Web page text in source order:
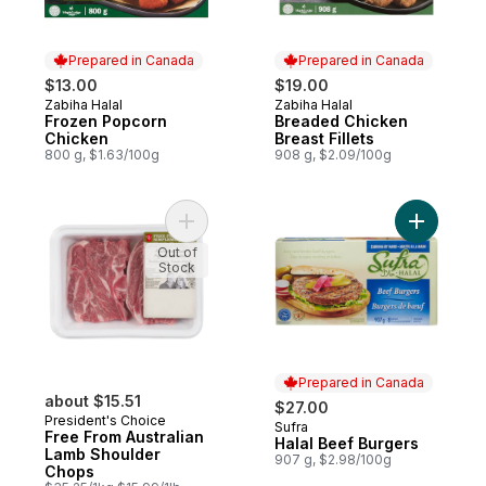
Prepared in Canada
$13.00
Prepared in Canada
Zabiha Halal
Frozen Popcorn
Chicken
800 g, $1.63/100g
Prepared in Canada
$19.00
Prepared in Canada
Zabiha Halal
Breaded Chicken
Breast Fillets
908 g, $2.09/100g
about $15.51
President's Choice
Free From Australian
Lamb Shoulder
Chops
Add Free From Australian Lamb Shoulder
Out of
Stock
Prepared in Canada
$27.00
Prepared in Canada
Sufra
Halal Beef Burgers
907 g, $2.98/100g
Add